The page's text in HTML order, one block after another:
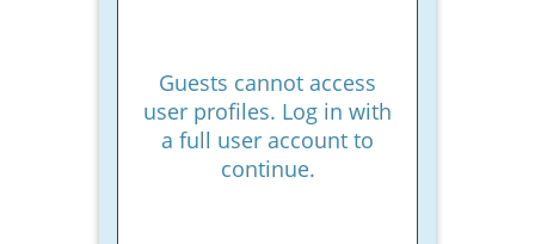
Guests cannot access
user profiles. Log in with
a full user account to
continue.